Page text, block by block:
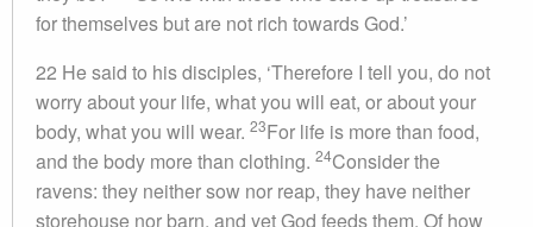
for themselves but are not rich towards God.’
22 He said to his disciples, ‘Therefore I tell you, do not
worry about your life, what you will eat, or about your
body, what you will wear. 23For life is more than food,
and the body more than clothing. 24Consider the
ravens: they neither sow nor reap, they have neither
storehouse nor barn, and yet God feeds them. Of how